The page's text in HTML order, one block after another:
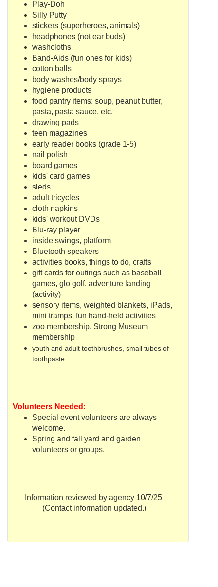
Play-Doh
Silly Putty
stickers (superheroes, animals)
headphones (not ear buds)
washcloths
Band-Aids (fun ones for kids)
cotton balls
body washes/body sprays
hygiene products
food pantry items: soup, peanut butter,
pasta, pasta sauce, etc.
drawing pads
teen magazines
early reader books (grade 1-5)
nail polish
board games
kids' card games
sleds
adult tricycles
cloth napkins
kids' workout DVDs
Blu-ray player
inside swings, platform
Bluetooth speakers
activities books, things to do, crafts
gift cards for outings such as baseball
games, glo golf, adventure landing
(activity)
sensory items, weighted blankets, iPads,
mini tramps, fun hand-held activities
zoo membership, Strong Museum
membership
youth and adult toothbrushes, small tubes of
toothpaste
Volunteers Needed:
Special event volunteers are always
welcome.
Spring and fall yard and garden
volunteers or groups.
Information reviewed by agency 10/7/25.
(Contact information updated.)